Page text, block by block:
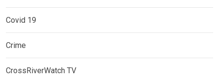
Covid 19
Crime
CrossRiverWatch TV